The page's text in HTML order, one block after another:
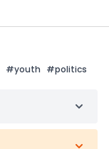
#youth #politics